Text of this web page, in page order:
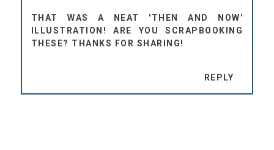
THAT WAS A NEAT 'THEN AND NOW'
ILLUSTRATION! ARE YOU SCRAPBOOKING
THESE? THANKS FOR SHARING!
REPLY